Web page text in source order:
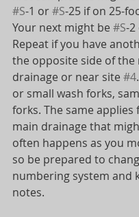
#S-1 or #S-25 if on 25-
Your next might be #S-2
Repeat if you have
the opposite side of the
drainage or near site #4
or small wash forks,
forks. The same applies
main drainage that
often happens as you
so be prepared to
numbering system and
notes.